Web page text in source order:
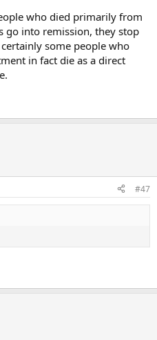
who died primarily from
go into remission, they stop
some people who
in fact die as a direct
#47